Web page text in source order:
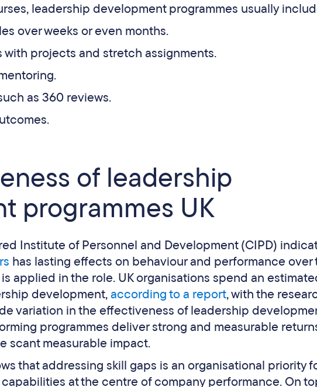
leadership development programmes usually
over weeks or even months.
projects and stretch assignments.
as 360 reviews.
of leadership
programmes UK
Institute of Personnel and Development (CIPD)
has lasting effects on behaviour and performance over
applied in the role. UK organisations spend an
development,according to a report, with the
variation in the effectiveness of leadership
programmes deliver strong and measurable
scant measurable impact.
that addressing skill gaps is an organisational priority
at the centre of company performance. On